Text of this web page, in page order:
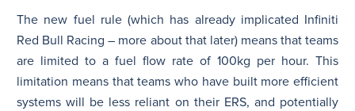
The new fuel rule (which has already implicated Infiniti
Red Bull Racing – more about that later) means that teams
are limited to a fuel flow rate of 100kg per hour. This
limitation means that teams who have built more efficient
systems will be less reliant on their ERS, and potentially